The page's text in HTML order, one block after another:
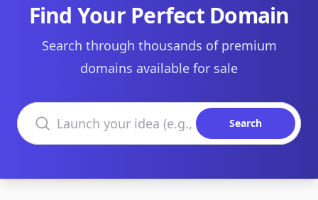
Find Your Perfect Domain
Search through thousands of premium
domains available for sale
Search domains
Search